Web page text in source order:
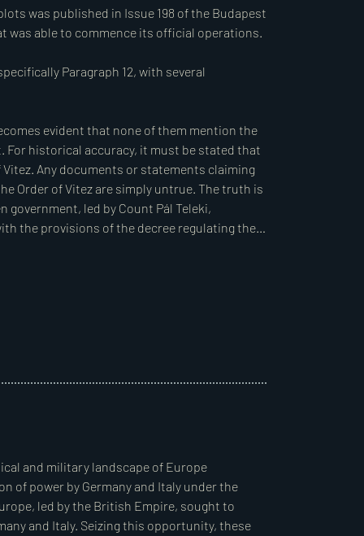
of fallen soldiers and those honoured for
sufficient state land was available.
was already announced, initially involving
a specified size, with compensation.
it as a priority to enact a land reform law
reward those recognised for their wartime
and, at the same time, avoid excessively
government’s power. To achieve this, it was
armed forces. As vitez Miklós Horthy, then
land reform, Prime Minister Count Pál Teleki
the new measures via a prime ministerial
Act VI of 1920, which extended the period
peace treaty.
“On the Granting and Establishment of
and military landscape of Europe
of power by Germany and Italy under the
led by the British Empire, sought to
and Italy. Seizing this opportunity, these